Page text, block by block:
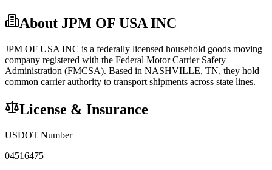
About JPM OF USA INC
JPM OF USA INC is a federally licensed household goods moving
company registered with the Federal Motor Carrier Safety
Administration (FMCSA). Based in NASHVILLE, TN, they hold
common carrierauthority to transport shipments across state lines.
License & Insurance
USDOT Number
04516475